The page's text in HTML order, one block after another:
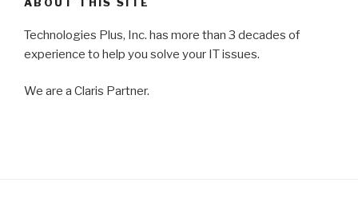
ABOUT THIS SITE
Technologies Plus, Inc. has more than 3 decades of
experience to help you solve your IT issues.
We are a Claris Partner.